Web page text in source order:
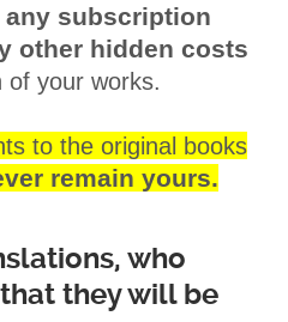
subscription
other hidden costs
of your works.
to the original books
remain yours.
who
they will be